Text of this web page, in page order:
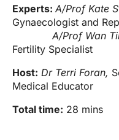
Experts: A/Prof Kate
Gynaecologist and
A/Prof Wan
Fertility Specialist
Host: Dr Terri Foran,
Medical Educator
Total time: 28 mins